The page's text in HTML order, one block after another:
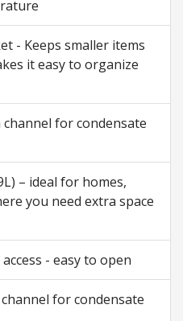
- Keeps smaller items
it easy to organize
for condensate
– ideal for homes,
you need extra space
- easy to open
for condensate